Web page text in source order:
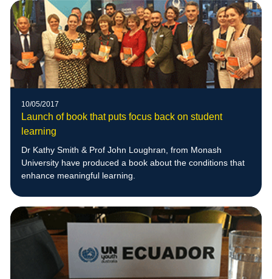
10/05/2017
Launch of book that puts focus back on student
learning
Dr Kathy Smith & Prof John Loughran, from Monash
University have produced a book about the conditions that
enhance meaningful learning.